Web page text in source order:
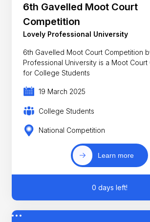
6th Gavelled Moot Court
Competition
Lovely Professional University
6th Gavelled Moot Court Competition
Professional University is a Moot Court
for College Students
19 March 2025
College Students
National Competition
Learn more
0 days left!